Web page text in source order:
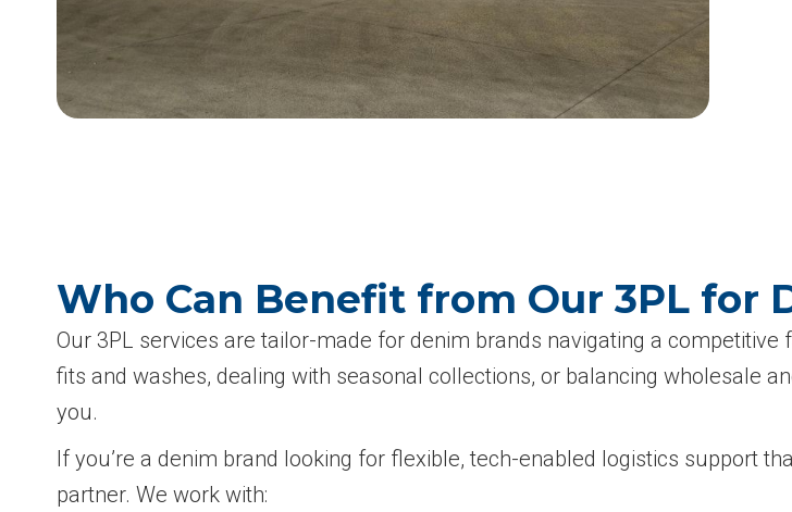
Who Can Benefit from Our 3PL for
Our 3PL services are tailor-made for denim brands navigating a
fits and washes, dealing with seasonal collections, or balancing wholesale
you.
If you’re a denim brand looking for flexible, tech-enabled logistics support
partner. We work with: